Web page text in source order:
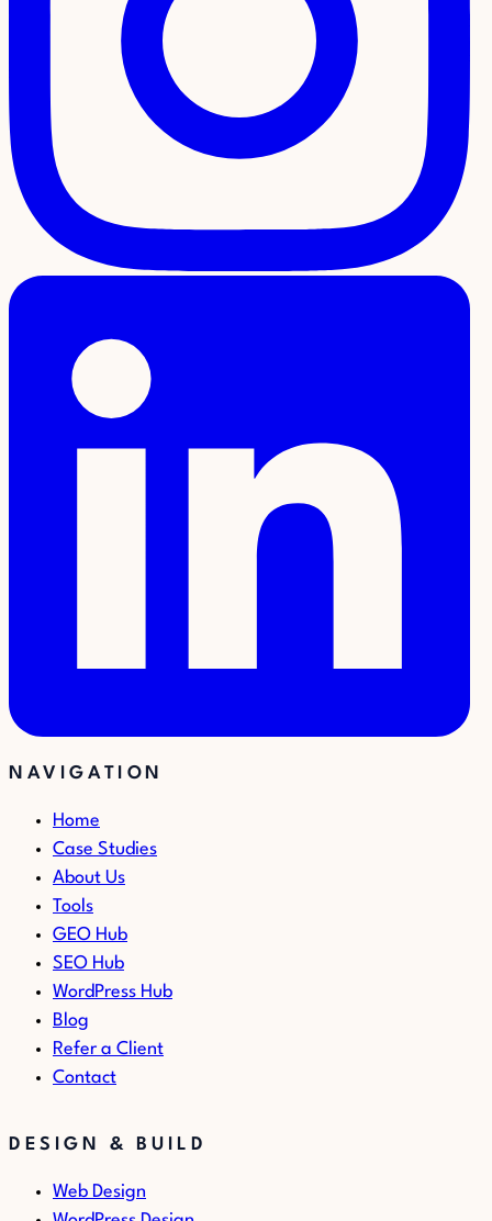
NAVIGATION
Home
Case Studies
About Us
Tools
GEO Hub
SEO Hub
WordPress Hub
Blog
Refer a Client
Contact
DESIGN & BUILD
Web Design